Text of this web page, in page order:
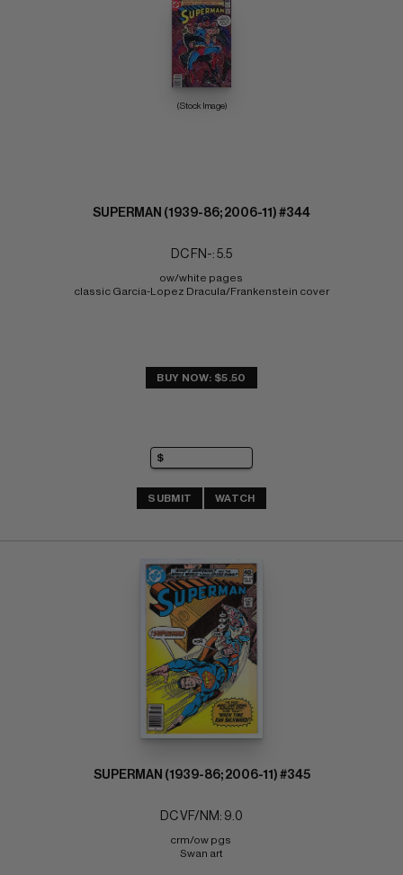
(Stock Image)
SUPERMAN (1939-86; 2006-11) #344
DC FN-: 5.5
ow/white pages
classic Garcia-Lopez Dracula/Frankenstein cover
BUY NOW: $5.50
SUBMIT WATCH
SUPERMAN (1939-86; 2006-11) #345
DC VF/NM: 9.0
crm/ow pgs
Swan art